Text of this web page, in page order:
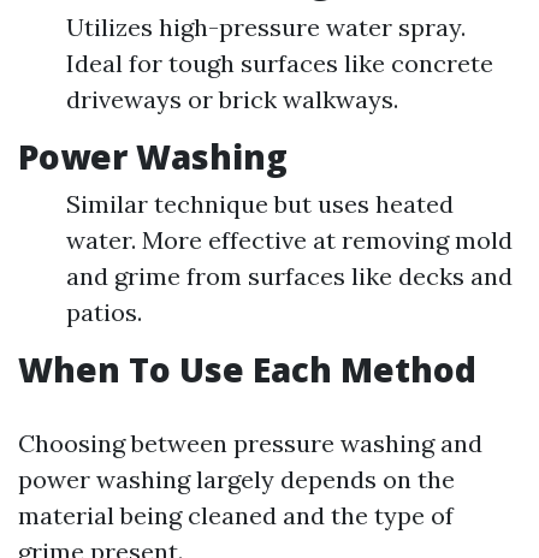
Utilizes high-pressure water spray.
Ideal for tough surfaces like concrete
driveways or brick walkways.
Power Washing
Similar technique but uses heated
water. More effective at removing mold
and grime from surfaces like decks and
patios.
When To Use Each Method
Choosing between pressure washing and
power washing largely depends on the
material being cleaned and the type of
grime present.